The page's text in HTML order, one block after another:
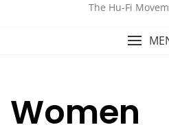
The Hu-Fi
Women